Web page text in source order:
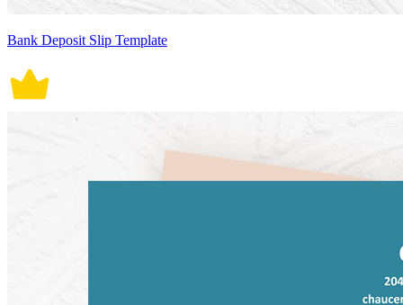
Bank Deposit Slip Template